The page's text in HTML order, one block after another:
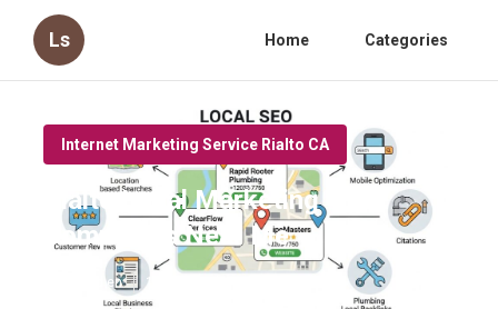
Ls Home Categories
Internet Marketing Service Rialto CA
Rialto Local Marketing
Companies Near Me
Published en 12 min read